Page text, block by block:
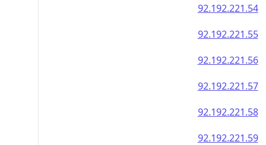
92.192.221.54
92.192.221.55
92.192.221.56
92.192.221.57
92.192.221.58
92.192.221.59